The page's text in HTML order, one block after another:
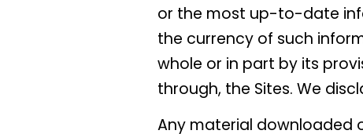
or the most up-to-date
the currency of such
whole or in part by its
through, the Sites. We
Any material downloaded